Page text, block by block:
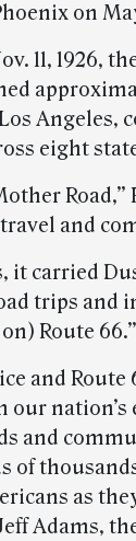
on
11, 1926,
Angeles,
eight
Road,”
and
it carried
trips and
Route 66.”
and
nation’s
and
of
as
Adams,